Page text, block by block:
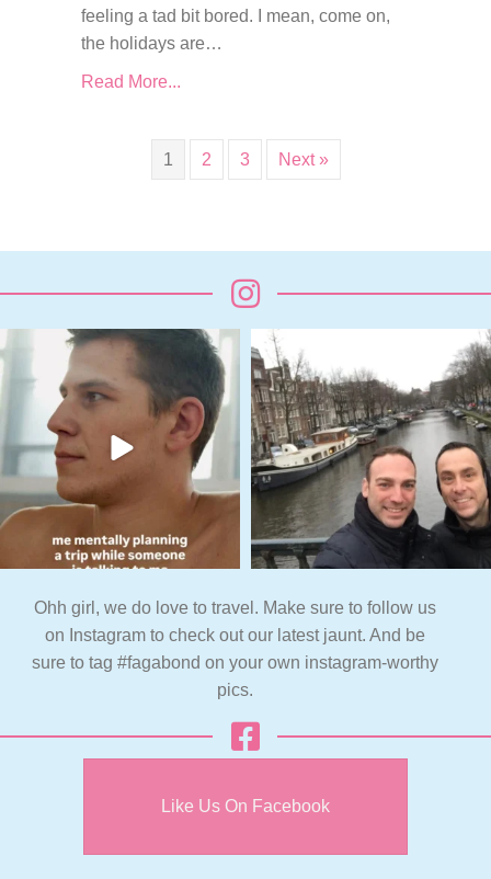
feeling a tad bit bored. I mean, come on,
the holidays are…
Read More...
1 2 3 Next »
Ohh girl, we do love to travel. Make sure to follow us
on Instagram to check out our latest jaunt. And be
sure to tag #fagabond on your own instagram-worthy
pics.
Like Us On Facebook